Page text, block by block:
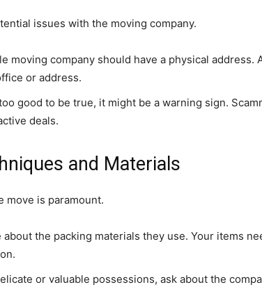
issues with the moving company.
moving company should have a physical address.
or address.
good to be true, it might be a warning sign.
deals.
and Materials
move is paramount.
about the packing materials they use. Your items
or valuable possessions, ask about the